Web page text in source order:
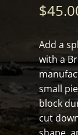
$
Add a
with a
small
block
cut